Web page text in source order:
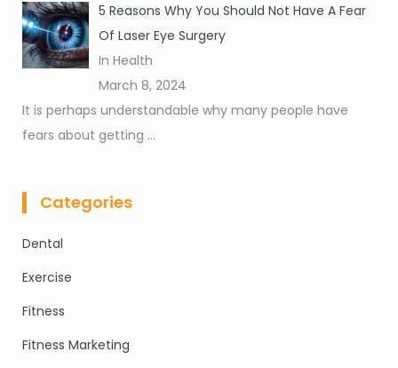
5 Reasons Why You Should Not Have A Fear
Of Laser Eye Surgery
In Health
March 8, 2024
It is perhaps understandable why many people have
fears about getting ...
Categories
Dental
Exercise
Fitness
Fitness Marketing